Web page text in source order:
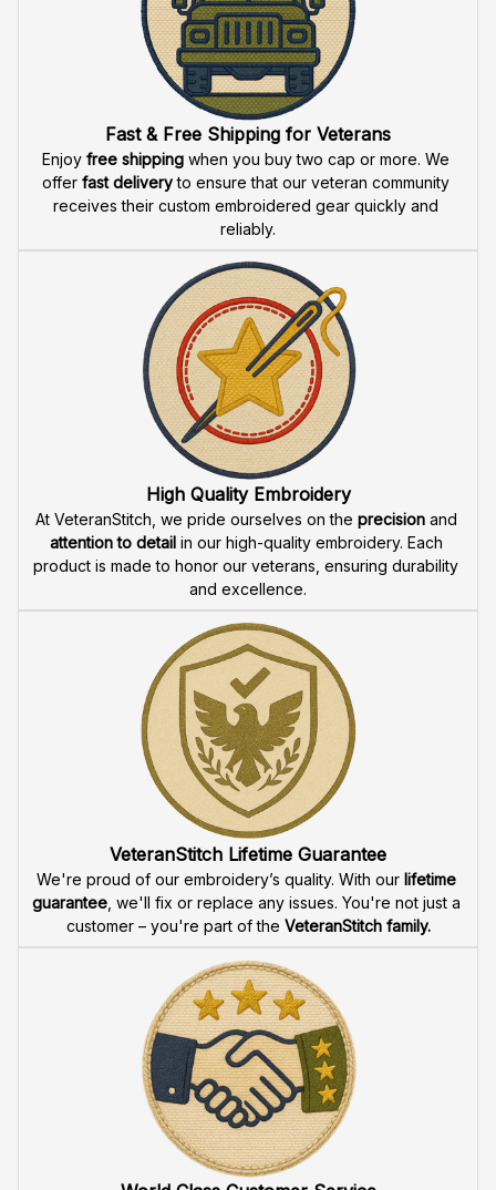
Fast & Free Shipping for Veterans
Enjoy free shipping when you buy two cap or more. We
offer fast delivery to ensure that our veteran community
receives their custom embroidered gear quickly and
reliably.
High Quality Embroidery
At VeteranStitch, we pride ourselves on the precision
attention to detail in our high-quality embroidery. Each
product is made to honor our veterans, ensuring durability
and excellence.
VeteranStitch Lifetime Guarantee
We're proud of our embroidery’s quality. With our lifetime
guarantee, we'll fix or replace any issues. You're not just a
customer – you're part of the VeteranStitch family.